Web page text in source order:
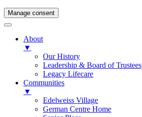
Manage consent
About
▼
Our History
Leadership & Board of Trustees
Legacy Lifecare
Communities
▼
Edelweiss Village
German Centre Home